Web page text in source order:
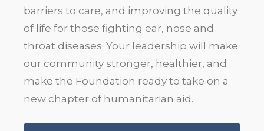
barriers to care, and improving the quality
of life for those fighting ear, nose and
throat diseases. Your leadership will make
our community stronger, healthier, and
make the Foundation ready to take on a
new chapter of humanitarian aid.